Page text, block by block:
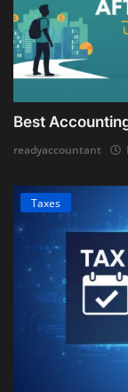
Best
readyaccountant
Taxes